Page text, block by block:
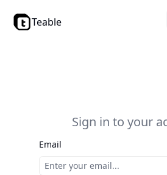
Teable
Sign in to your
Email